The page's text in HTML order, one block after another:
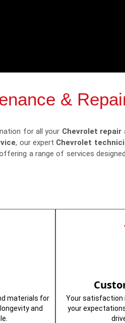
&
for all your Chevrolet repair
, our expert Chevrolet
a range of services
materials for
and
Your satisfaction
your